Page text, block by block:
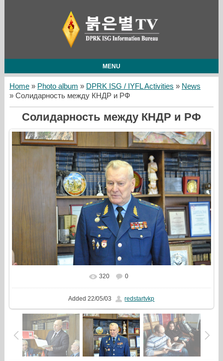
MENU
Home» Photo album » DPRK ISG / IYFL Activities » News
» Солидарность между КНДР и РФ
Солидарность между КНДР и РФ
In real size 1613x1080
320 0
Added 22/05/03 redstartvkp